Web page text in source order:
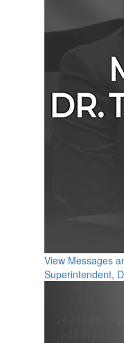
View Messages
Superintendent,